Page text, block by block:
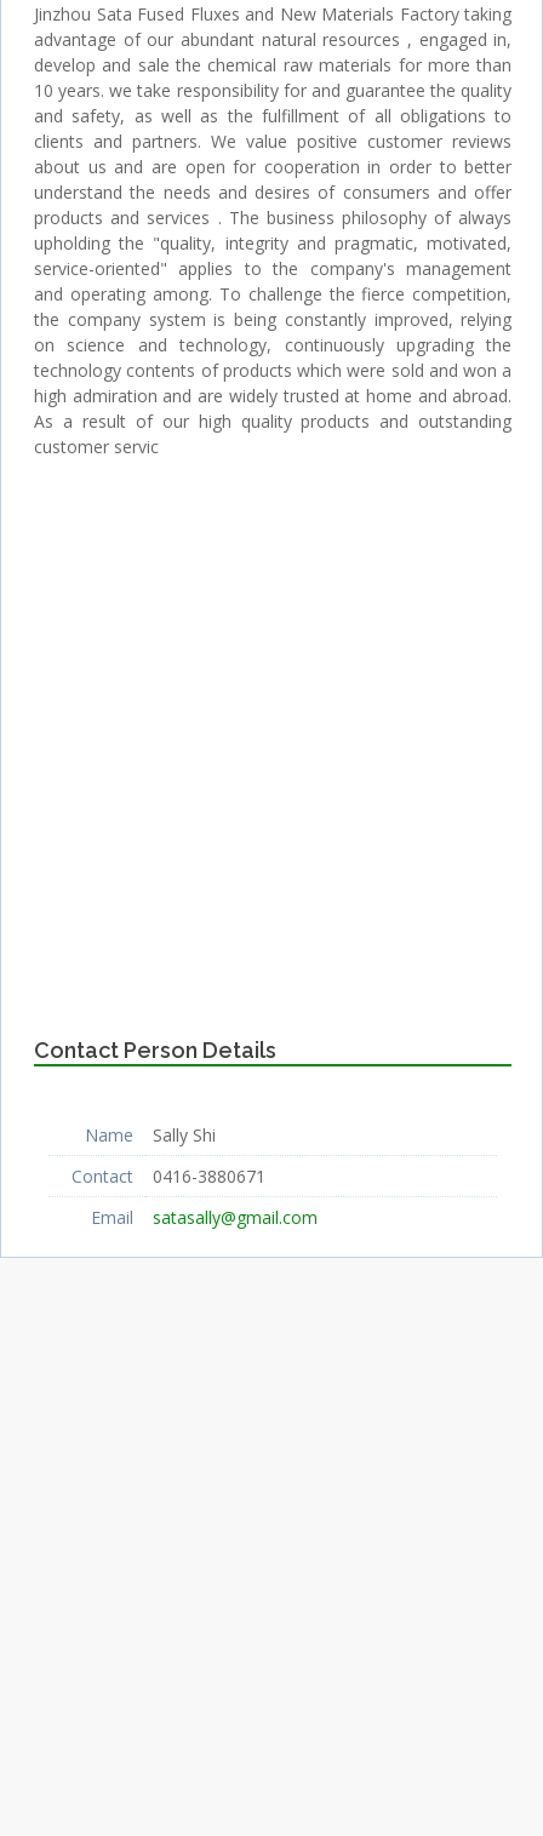
Jinzhou Sata Fused Fluxes and New Materials Factory taking
advantage of our abundant natural resources , engaged in,
develop and sale the chemical raw materials for more than
10 years. we take responsibility for and guarantee the quality
and safety, as well as the fulfillment of all obligations to
clients and partners. We value positive customer reviews
about us and are open for cooperation in order to better
understand the needs and desires of consumers and offer
products and services . The business philosophy of always
upholding the "quality, integrity and pragmatic, motivated,
service-oriented" applies to the company's management
and operating among. To challenge the fierce competition,
the company system is being constantly improved, relying
on science and technology, continuously upgrading the
technology contents of products which were sold and won a
high admiration and are widely trusted at home and abroad.
As a result of our high quality products and outstanding
customer servic
Contact Person Details
Name
Sally Shi
Contact
0416-3880671
Email
satasally@gmail.com